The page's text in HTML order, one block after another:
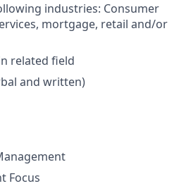
industries: Consumer
mortgage, retail and/or
related field
and written)​
Focus